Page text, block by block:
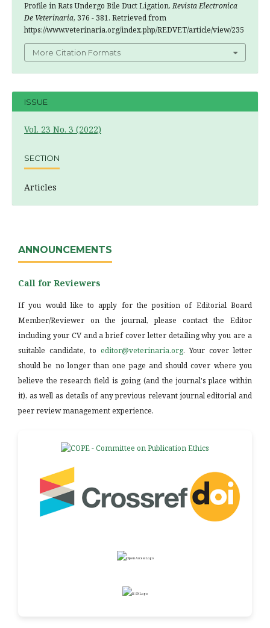
Profile in Rats Undergo Bile Duct Ligation.Revista Electronica
De Veterinaria, 376 - 381. Retrieved from
https://www.veterinaria.org/index.php/REDVET/article/view/235
More Citation Formats
ISSUE
Vol. 23 No. 3 (2022)
SECTION
Articles
ANNOUNCEMENTS
Call for Reviewers
If you would like to apply for the position of Editorial Board
Member/Reviewer on the journal, please contact the Editor
including your CV and a brief cover letter detailing why you are a
suitable candidate, to editor@veterinaria.org. Your cover letter
should be no longer than one page and should cover where you
believe the research field is going (and the journal's place within
it), as well as details of any previous relevant journal editorial and
peer review management experience.